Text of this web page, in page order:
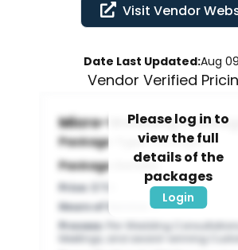
Visit Vendor
Date Last Updated:Aug
Vendor Verified
Micro-Wedding
Package Type: Packages
Package Details:
Price:
Hours of Service
:5
Process:
Pre-Wedding
Meetings, and award-winning
Please log in to
view the full
details of the
packages
Login